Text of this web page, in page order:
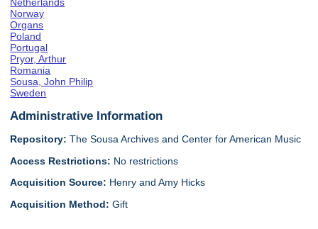
Norway
Organs
Poland
Portugal
Pryor, Arthur
Romania
Sousa, John Philip
Sweden
Administrative Information
Repository: The Sousa Archives and Center for American Music
Access Restrictions: No restrictions
Acquisition Source: Henry and Amy Hicks
Acquisition Method:Gift